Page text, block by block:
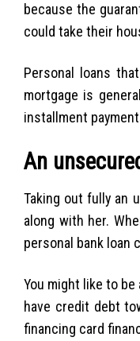
because the
could take their
Personal loans
mortgage is
installment
An
Taking out fully an
along with her.
personal bank loan
You might like to
have credit debt
financing card